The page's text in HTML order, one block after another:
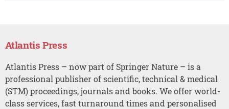
Atlantis Press
Atlantis Press – now part of Springer Nature – is a
professional publisher of scientific, technical & medical
(STM) proceedings, journals and books. We offer world-
class services, fast turnaround times and personalised